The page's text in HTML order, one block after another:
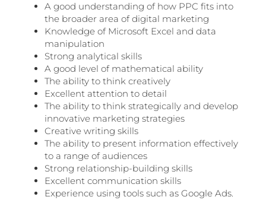
A good understanding of how PPC fits into
the broader area of digital marketing
Knowledge of Microsoft Excel and data
manipulation
Strong analytical skills
A good level of mathematical ability
The ability to think creatively
Excellent attention to detail
The ability to think strategically and develop
innovative marketing strategies
Creative writing skills
The ability to present information effectively
to a range of audiences
Strong relationship-building skills
Excellent communication skills
Experience using tools such as Google Ads.